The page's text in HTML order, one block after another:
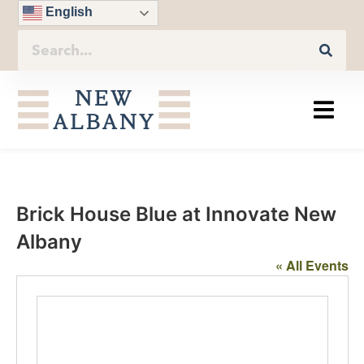
English
Brick House Blue at Innovate New
Albany
« All Events